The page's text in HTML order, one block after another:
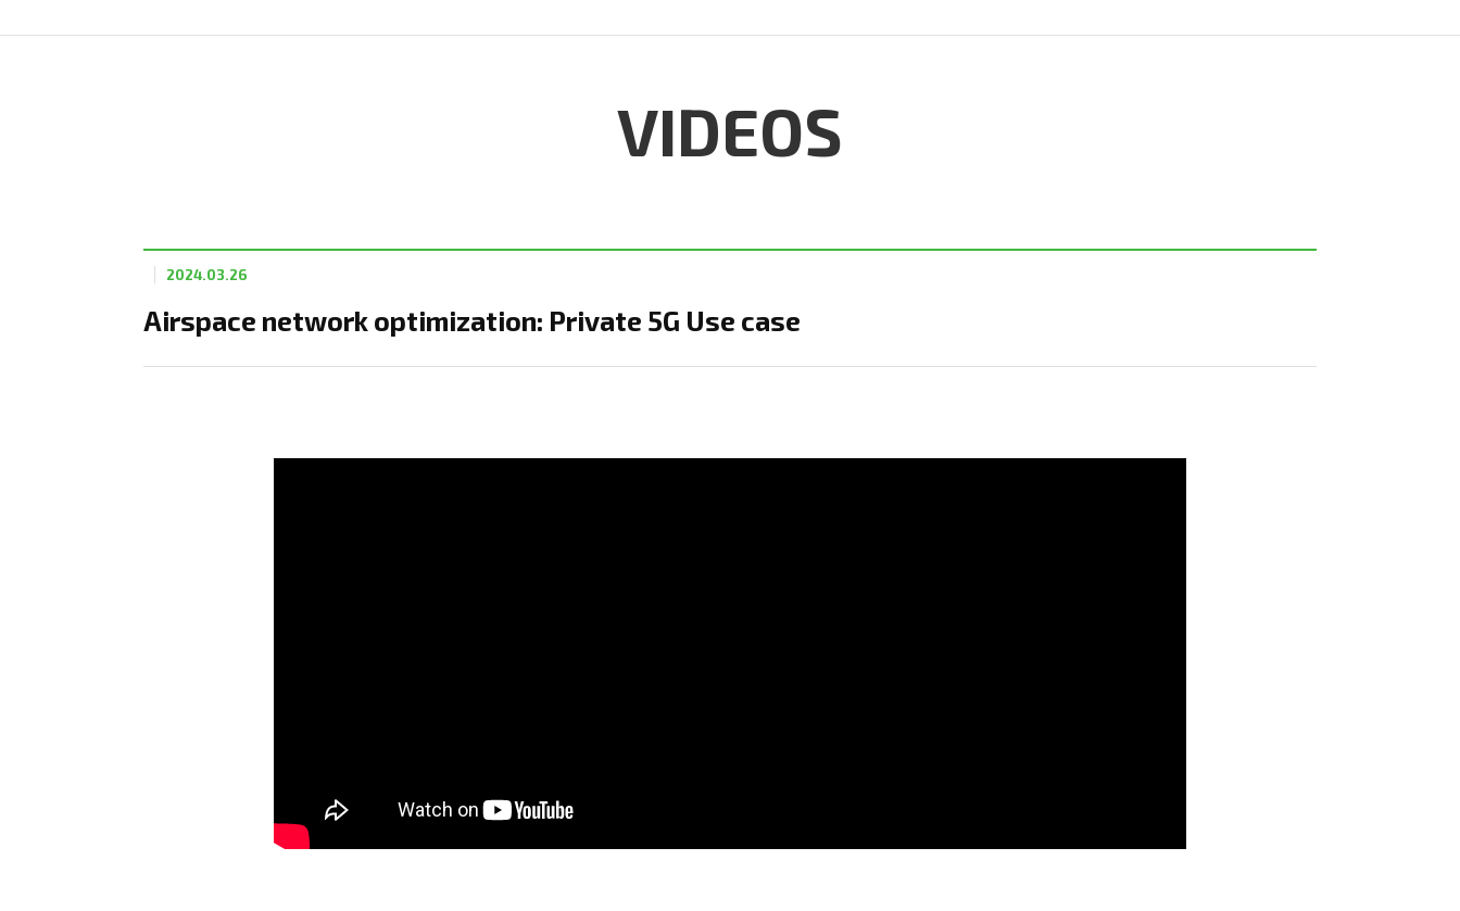
VIDEOS
Airspace network optimization: Private 5G Use case
2024.03.26